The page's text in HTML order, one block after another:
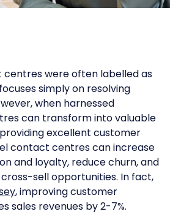
centres were often labelled as
simply on resolving
when harnessed
can transform into valuable
excellent customer
contact centres can increase
and loyalty, reduce churn, and
sell opportunities. In fact,
, improving customer
sales revenues by 2-7%.